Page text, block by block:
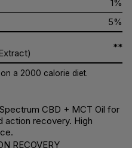
1%
5%
**
a 2000 calorie diet.
CBD + MCT Oil for
action recovery. High
RECOVERY